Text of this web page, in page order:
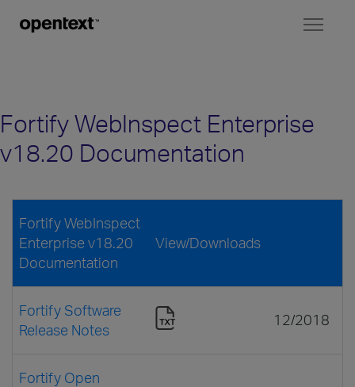
Fortify WebInspect Enterprise
v18.20 Documentation
Fortify WebInspect
Enterprise v18.20
Documentation
View/Downloads
Fortify Software
Release Notes
12/2018
Fortify Open